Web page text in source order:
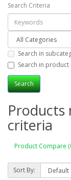
Search Criteria
Search in
Search in
Products
criteria
Product Compare
Sort By: